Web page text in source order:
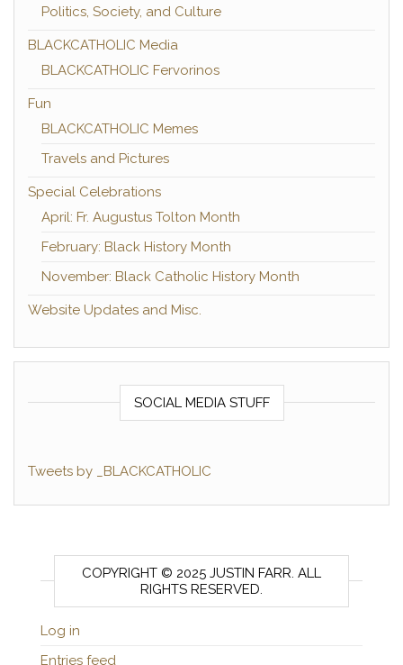
Politics, Society, and Culture
BLACKCATHOLIC Media
BLACKCATHOLIC Fervorinos
Fun
BLACKCATHOLIC Memes
Travels and Pictures
Special Celebrations
April: Fr. Augustus Tolton Month
February: Black History Month
November: Black Catholic History Month
Website Updates and Misc.
SOCIAL MEDIA STUFF
Tweets by _BLACKCATHOLIC
COPYRIGHT © 2025 JUSTIN FARR. ALL
RIGHTS RESERVED.
Log in
Entries feed